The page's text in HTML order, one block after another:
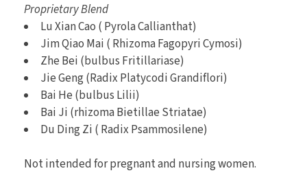
Proprietary Blend
Lu Xian Cao ( Pyrola Callianthat)
Jim Qiao Mai ( Rhizoma Fagopyri Cymosi)
Zhe Bei (bulbus Fritillariase)
Jie Geng (Radix Platycodi Grandiflori)
Bai He (bulbus Lilii)
Bai Ji (rhizoma Bietillae Striatae)
Du Ding Zi ( Radix Psammosilene)
Not intended for pregnant and nursing women.